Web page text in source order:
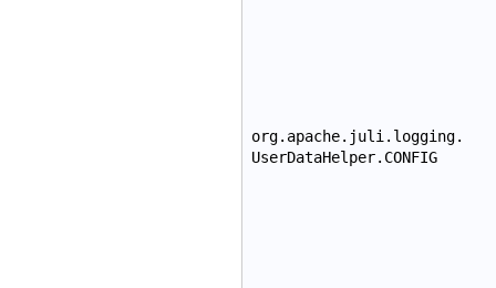
org.apache.juli.logging.
UserDataHelper.CONFIG